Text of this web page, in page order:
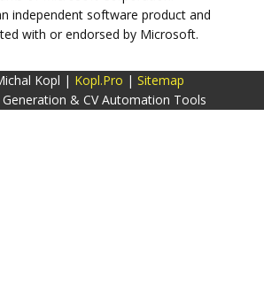
independent software product and
with or endorsed by Microsoft.
Kopl | Kopl.Pro | Sitemap
Generation & CV Automation Tools